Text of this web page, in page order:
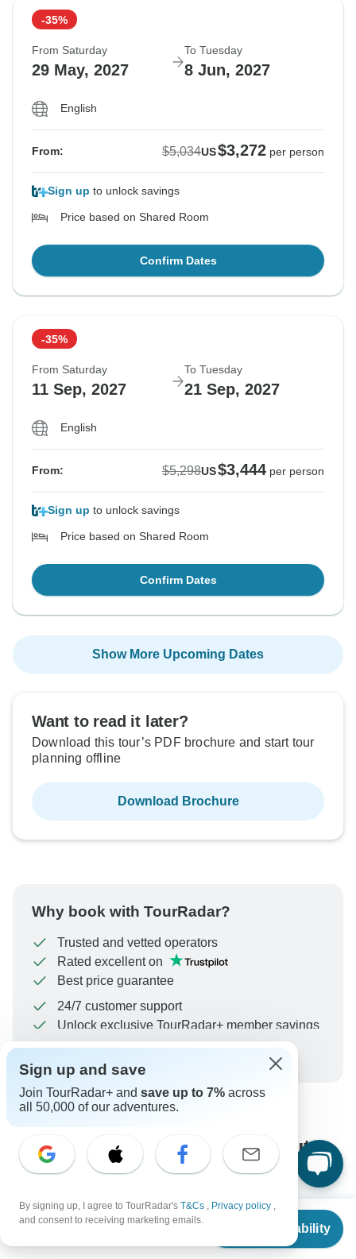
From $5,034
Check Availability
-35%
From Saturday
29 May, 2027
To Tuesday
8 Jun, 2027
English
From: $5,034US$3,272 per person
Sign up to unlock savings
Price based on Shared Room
Confirm Dates
-35%
From Saturday
11 Sep, 2027
To Tuesday
21 Sep, 2027
English
From: $5,298US$3,444 per person
Sign up to unlock savings
Price based on Shared Room
Confirm Dates
Show More Upcoming Dates
Want to read it later?
Download this tour’s PDF brochure and start tour
planning offline
Download Brochure
Why book with TourRadar?
Trusted and vetted operators
Rated excellent on
Best price guarantee
24/7 customer support
Unlock exclusive TourRadar+ member savings
To protect your payment and ensure your booking will
be processed in United States, never transfer or
communicate outside of the TourRadar website or app.
What our customers ask about
this tour
Sign up and save
Join TourRadar+ and save up to 7% across
all 50,000 of our adventures.
By signing up, I agree to TourRadar's T&Cs , Privacy policy ,
and consent to receiving marketing emails.